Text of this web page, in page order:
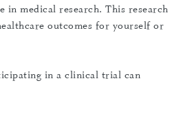
in medical research. This research
outcomes for yourself or
in a clinical trial can